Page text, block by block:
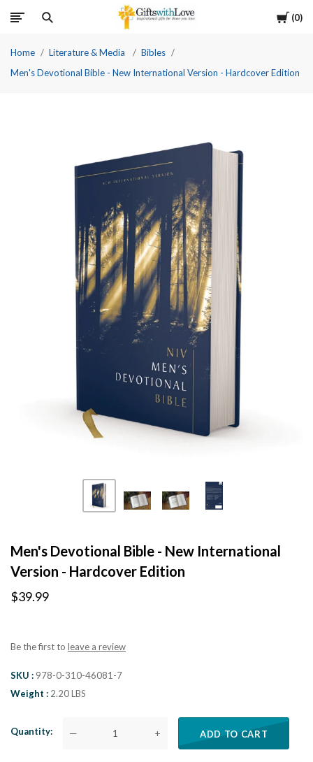
Cart
0
Home Literature & Media
Bibles
Men's Devotional Bible - New International Version - Hardcover Edition
Men's Devotional Bible - New International
Version - Hardcover Edition
$39.99
Be the first to leave a review
SKU
978-0-310-46081-7
Weight
2.20 LBS
Quantity — + ADD TO CART